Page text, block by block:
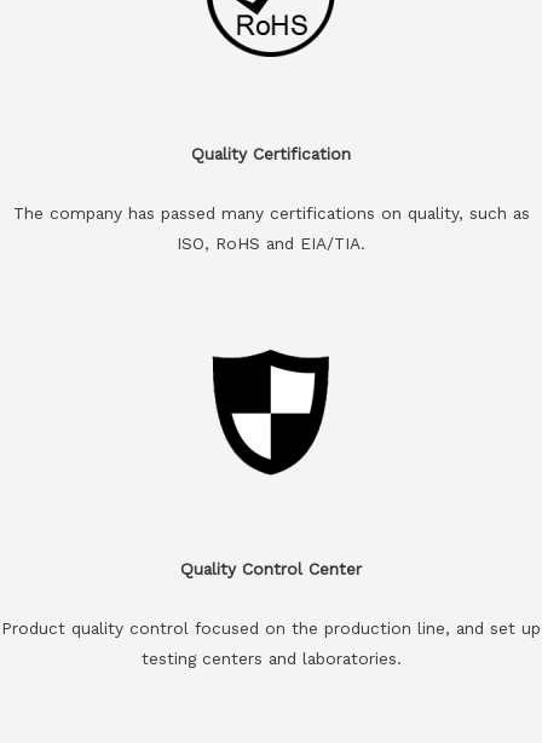
Quality Certification
The company has passed many certifications on quality, such as
ISO, RoHS and EIA/TIA.
Quality Control Center
Product quality control focused on the production line, and set up
testing centers and laboratories.